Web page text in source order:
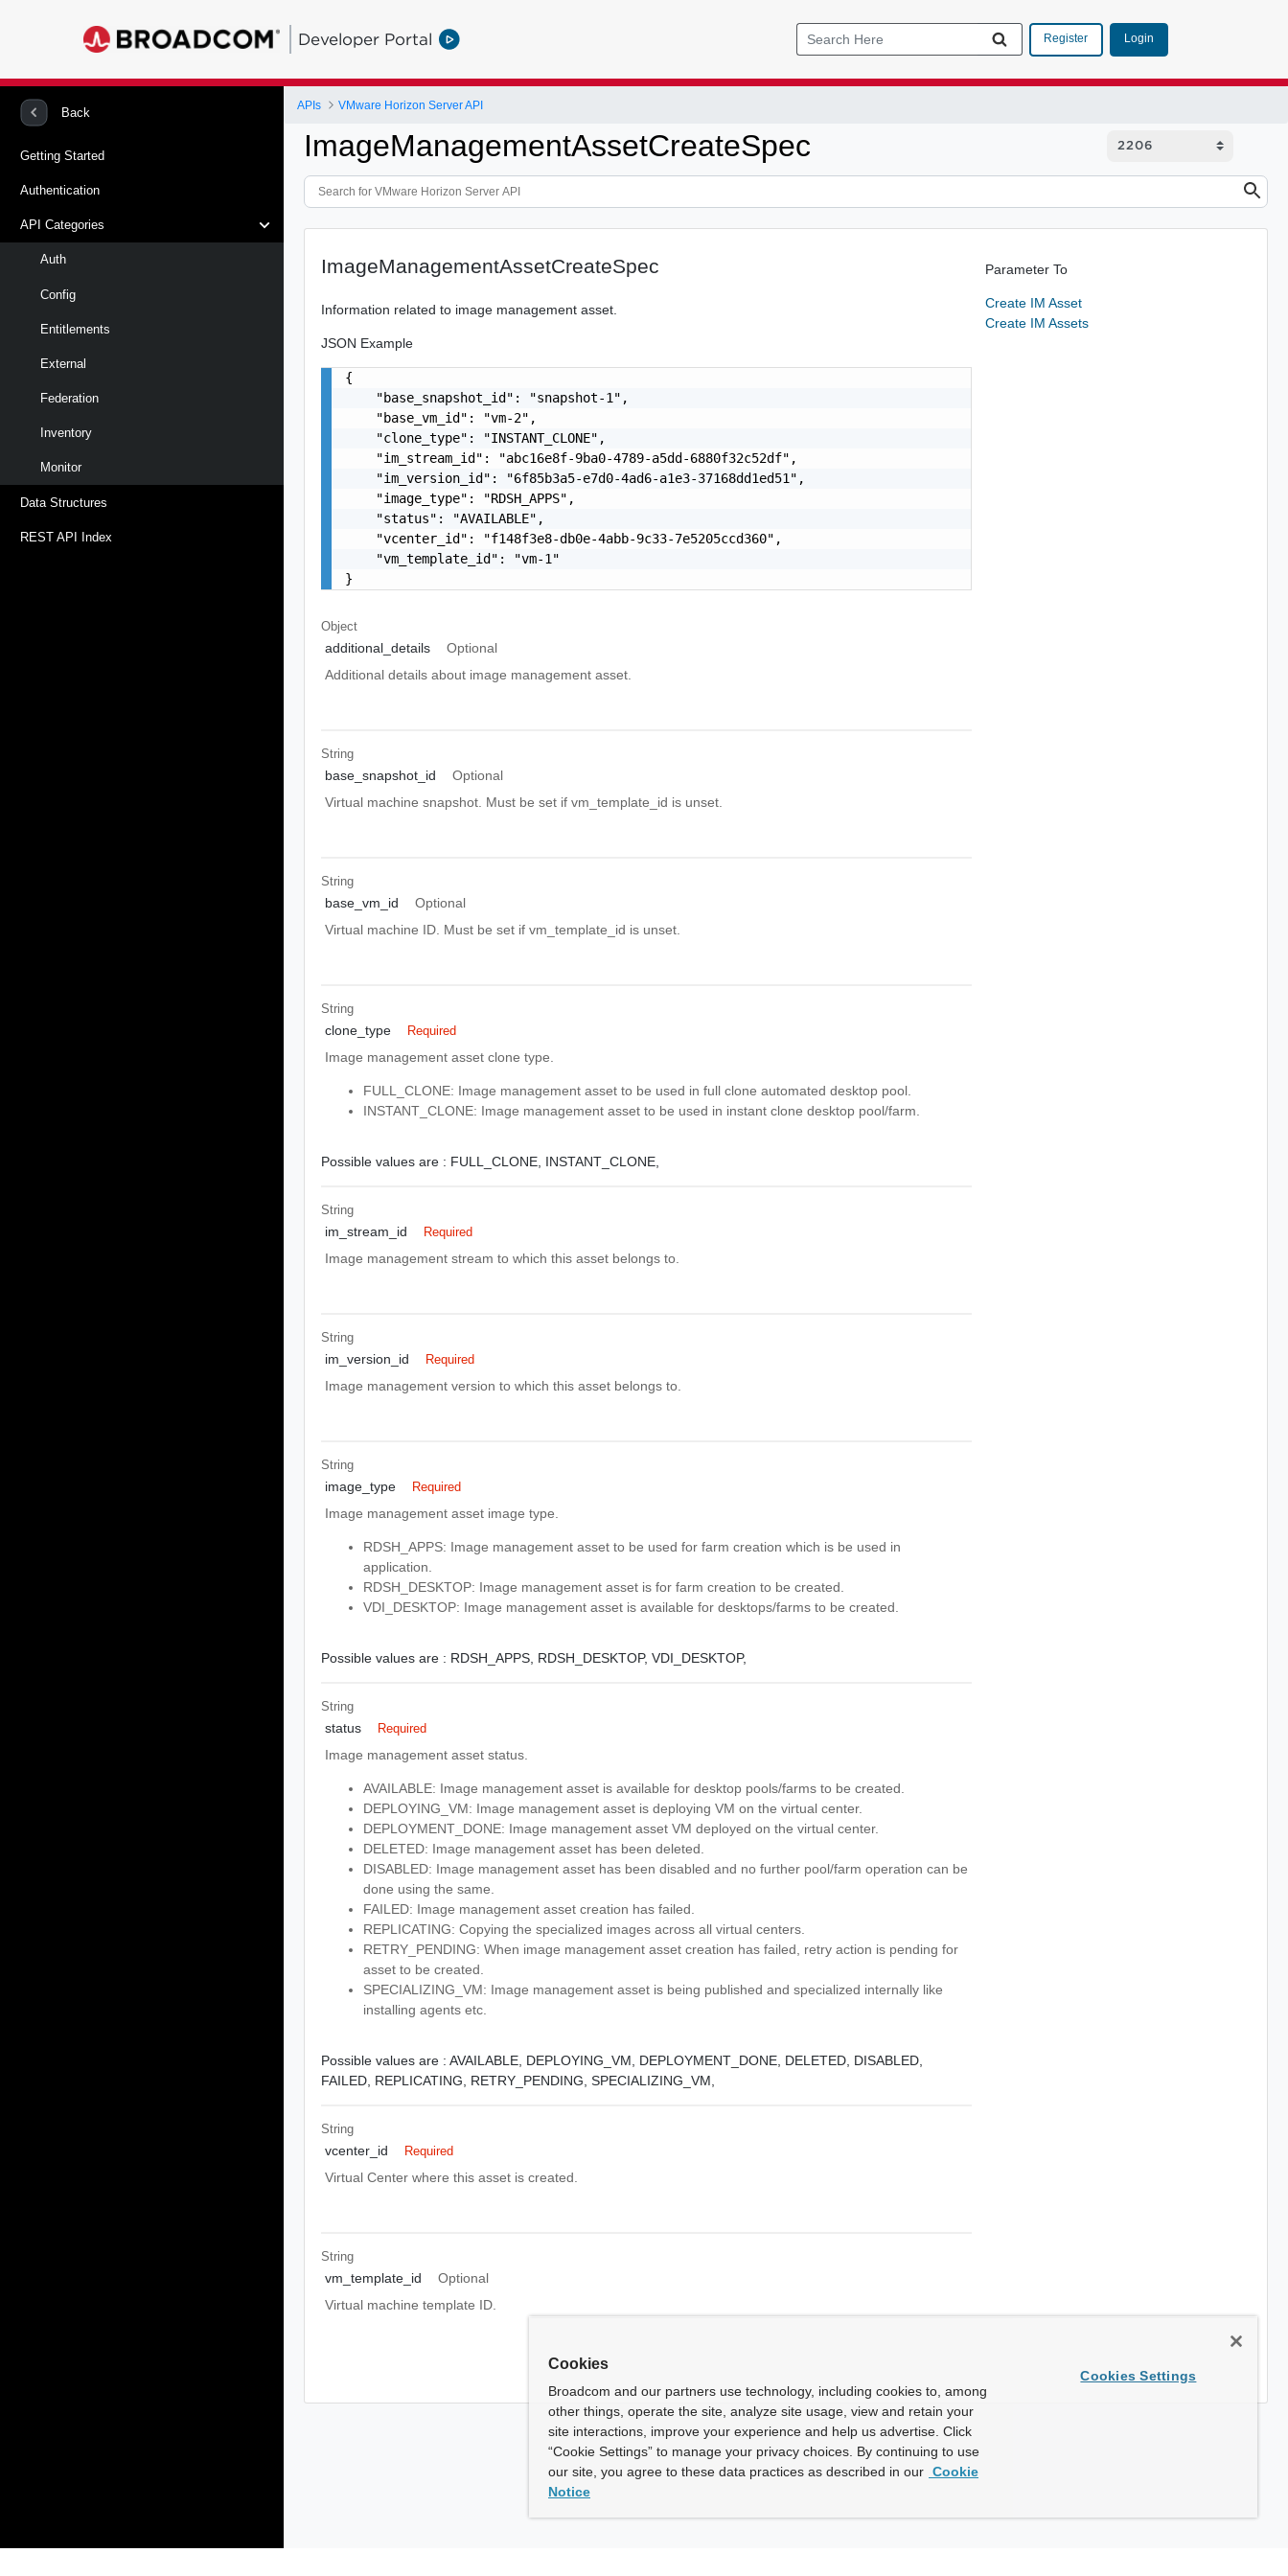
Developer Portal Register Login
Back
Getting Started
Authentication
API Categories
Auth
Config
Entitlements
External
Federation
Inventory
Monitor
Data Structures
REST API Index
APIs VMware Horizon Server API
ImageManagementAssetCreateSpec
ImageManagementAssetCreateSpec
Information related to image management asset.
JSON Example
{
    "base_snapshot_id": "snapshot-1",
    "base_vm_id": "vm-2",
    "clone_type": "INSTANT_CLONE",
    "im_stream_id": "abc16e8f-9ba0-4789-a5dd-6880f32c52df",
    "im_version_id": "6f85b3a5-e7d0-4ad6-a1e3-37168dd1ed51",
    "image_type": "RDSH_APPS",
    "status": "AVAILABLE",
    "vcenter_id": "f148f3e8-db0e-4abb-9c33-7e5205ccd360",
    "vm_template_id": "vm-1"
}
Object
additional_details
Optional
Additional details about image management asset.
String
base_snapshot_id
Optional
Virtual machine snapshot. Must be set if vm_template_id is unset.
String
base_vm_id
Optional
Virtual machine ID. Must be set if vm_template_id is unset.
String
clone_type Required
Image management asset clone type.
FULL_CLONE: Image management asset to be used in full clone automated desktop pool.
INSTANT_CLONE: Image management asset to be used in instant clone desktop pool/farm.
Possible values are : FULL_CLONE, INSTANT_CLONE,
String
im_stream_id Required
Image management stream to which this asset belongs to.
String
im_version_id Required
Image management version to which this asset belongs to.
String
image_type Required
Image management asset image type.
RDSH_APPS: Image management asset to be used for farm creation which is be used in
application.
RDSH_DESKTOP: Image management asset is for farm creation to be created.
VDI_DESKTOP: Image management asset is available for desktops/farms to be created.
Possible values are : RDSH_APPS, RDSH_DESKTOP,VDI_DESKTOP,
String
status Required
Image management asset status.
AVAILABLE: Image management asset is available for desktop pools/farms to be created.
DEPLOYING_VM: Image management asset is deploying VM on the virtual center.
DEPLOYMENT_DONE: Image management asset VM deployed on the virtual center.
DELETED: Image management asset has been deleted.
DISABLED: Image management asset has been disabled and no further pool/farm operation can be
done using the same.
FAILED: Image management asset creation has failed.
REPLICATING: Copying the specialized images across all virtual centers.
RETRY_PENDING: When image management asset creation has failed, retry action is pending for
asset to be created.
SPECIALIZING_VM: Image management asset is being published and specialized internally like
installing agents etc.
Possible values are : AVAILABLE, DEPLOYING_VM, DEPLOYMENT_DONE, DELETED, DISABLED,
FAILED, REPLICATING, RETRY_PENDING,SPECIALIZING_VM,
String
vcenter_id Required
Virtual Center where this asset is created.
String
vm_template_id
Optional
Virtual machine template ID.
Parameter To
Create IM Asset
Create IM Assets
Cookies
Broadcom and our partners use technology, including cookies to, among
other things, operate the site, analyze site usage, view and retain your
site interactions, improve your experience and help us advertise. Click
“Cookie Settings” to manage your privacy choices. By continuing to use
our site, you agree to these data practices as described in our Cookie
Notice
Cookies Settings